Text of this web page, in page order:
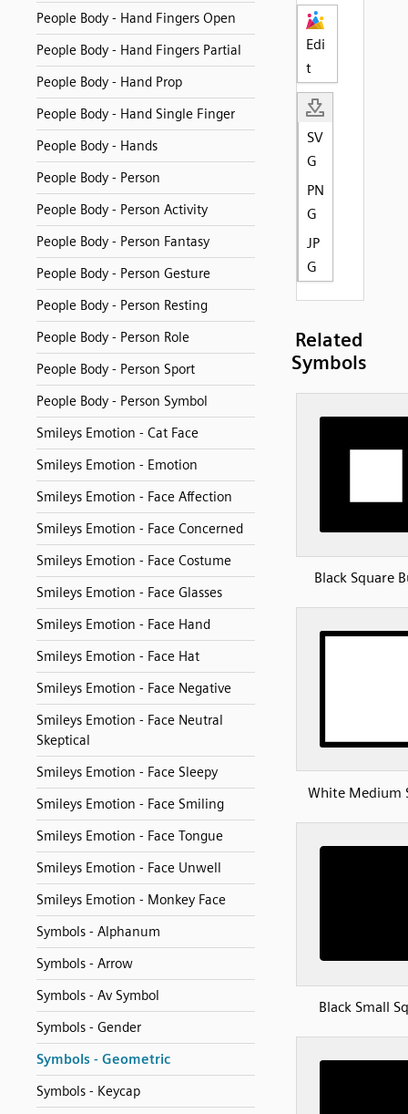
People Body - Hand Fingers Open
People Body - Hand Fingers Partial
People Body - Hand Prop
People Body - Hand Single Finger
People Body - Hands
People Body - Person
People Body - Person Activity
People Body - Person Fantasy
People Body - Person Gesture
People Body - Person Resting
People Body - Person Role
People Body - Person Sport
People Body - Person Symbol
Smileys Emotion - Cat Face
Smileys Emotion - Emotion
Smileys Emotion - Face Affection
Smileys Emotion - Face Concerned
Smileys Emotion - Face Costume
Smileys Emotion - Face Glasses
Smileys Emotion - Face Hand
Smileys Emotion - Face Hat
Smileys Emotion - Face Negative
Smileys Emotion - Face Neutral
Skeptical
Smileys Emotion - Face Sleepy
Smileys Emotion - Face Smiling
Smileys Emotion - Face Tongue
Smileys Emotion - Face Unwell
Smileys Emotion - Monkey Face
Symbols - Alphanum
Symbols - Arrow
Symbols - Av Symbol
Symbols - Gender
Symbols - Geometric
Symbols - Keycap
Edi
t
SV
G
PN
G
JP
G
Related
Symbols
Black Square
White Medium
Black Small